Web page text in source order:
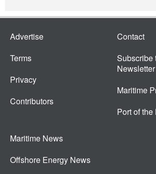
Advertise
Terms
Privacy
Contributors
Contact
Subscribe
Newsletter
Maritime
Port of the
Maritime News
Offshore Energy News